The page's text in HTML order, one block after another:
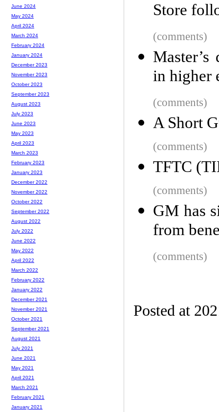
Store
(comments)
Master’s
in higher
(comments)
A Short
(comments)
TFTC
(comments)
GM has
from
(comments)
Posted at
June 2024
May 2024
April 2024
March 2024
February 2024
January 2024
December 2023
November 2023
October 2023
September 2023
August 2023
July 2023
June 2023
May 2023
April 2023
March 2023
February 2023
January 2023
December 2022
November 2022
October 2022
September 2022
August 2022
July 2022
June 2022
May 2022
April 2022
March 2022
February 2022
January 2022
December 2021
November 2021
October 2021
September 2021
August 2021
July 2021
June 2021
May 2021
April 2021
March 2021
February 2021
January 2021